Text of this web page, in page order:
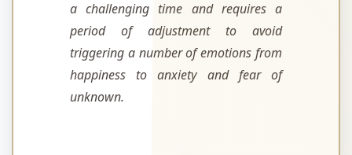
a challenging time and requires a
period of adjustment to avoid
triggering a number of emotions from
happiness to anxiety and fear of
unknown.